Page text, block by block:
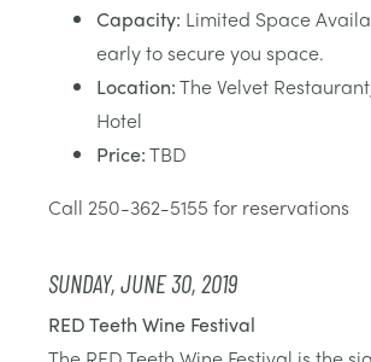
Capacity: Limited Space
early to secure you space.
Location:The Velvet
Hotel
Price:TBD
Call 250-362-5155 for reservations
SUNDAY, JUNE 30, 2019
RED Teeth Wine Festival